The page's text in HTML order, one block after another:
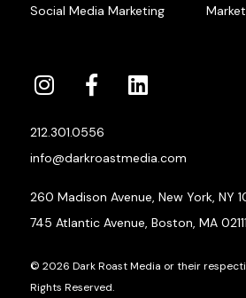
Social Media Marketing
212.301.0556
info@darkroastmedia.com
260 Madison Avenue, New York, NY
745 Atlantic Avenue, Boston, MA 02111
© 2026 Dark Roast Media or their
Rights Reserved.